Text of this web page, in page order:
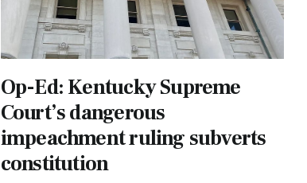
Op-Ed: Kentucky Supreme
Court’s dangerous
impeachment ruling subverts
constitution